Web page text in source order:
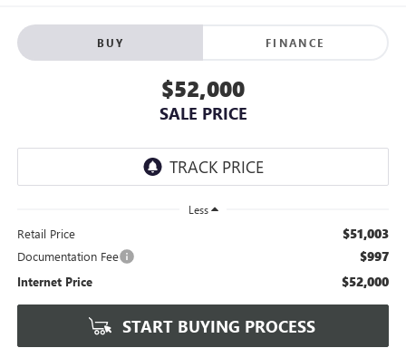
BUY FINANCE
$52,000
SALE PRICE
Less
Retail Price $51,003
Documentation Fee $997
Internet Price $52,000
START BUYING PROCESS